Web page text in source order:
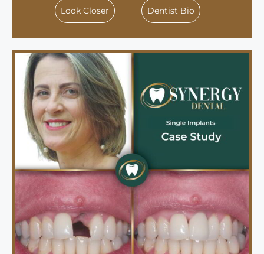
Look Closer Dentist Bio